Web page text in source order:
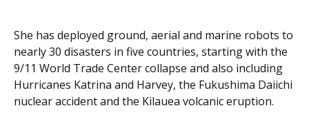
She has deployed ground, aerial and marine robots to
nearly 30 disasters in five countries, starting with the
9/11 World Trade Center collapse and also including
Hurricanes Katrina and Harvey, the Fukushima Daiichi
nuclear accident and the Kilauea volcanic eruption.